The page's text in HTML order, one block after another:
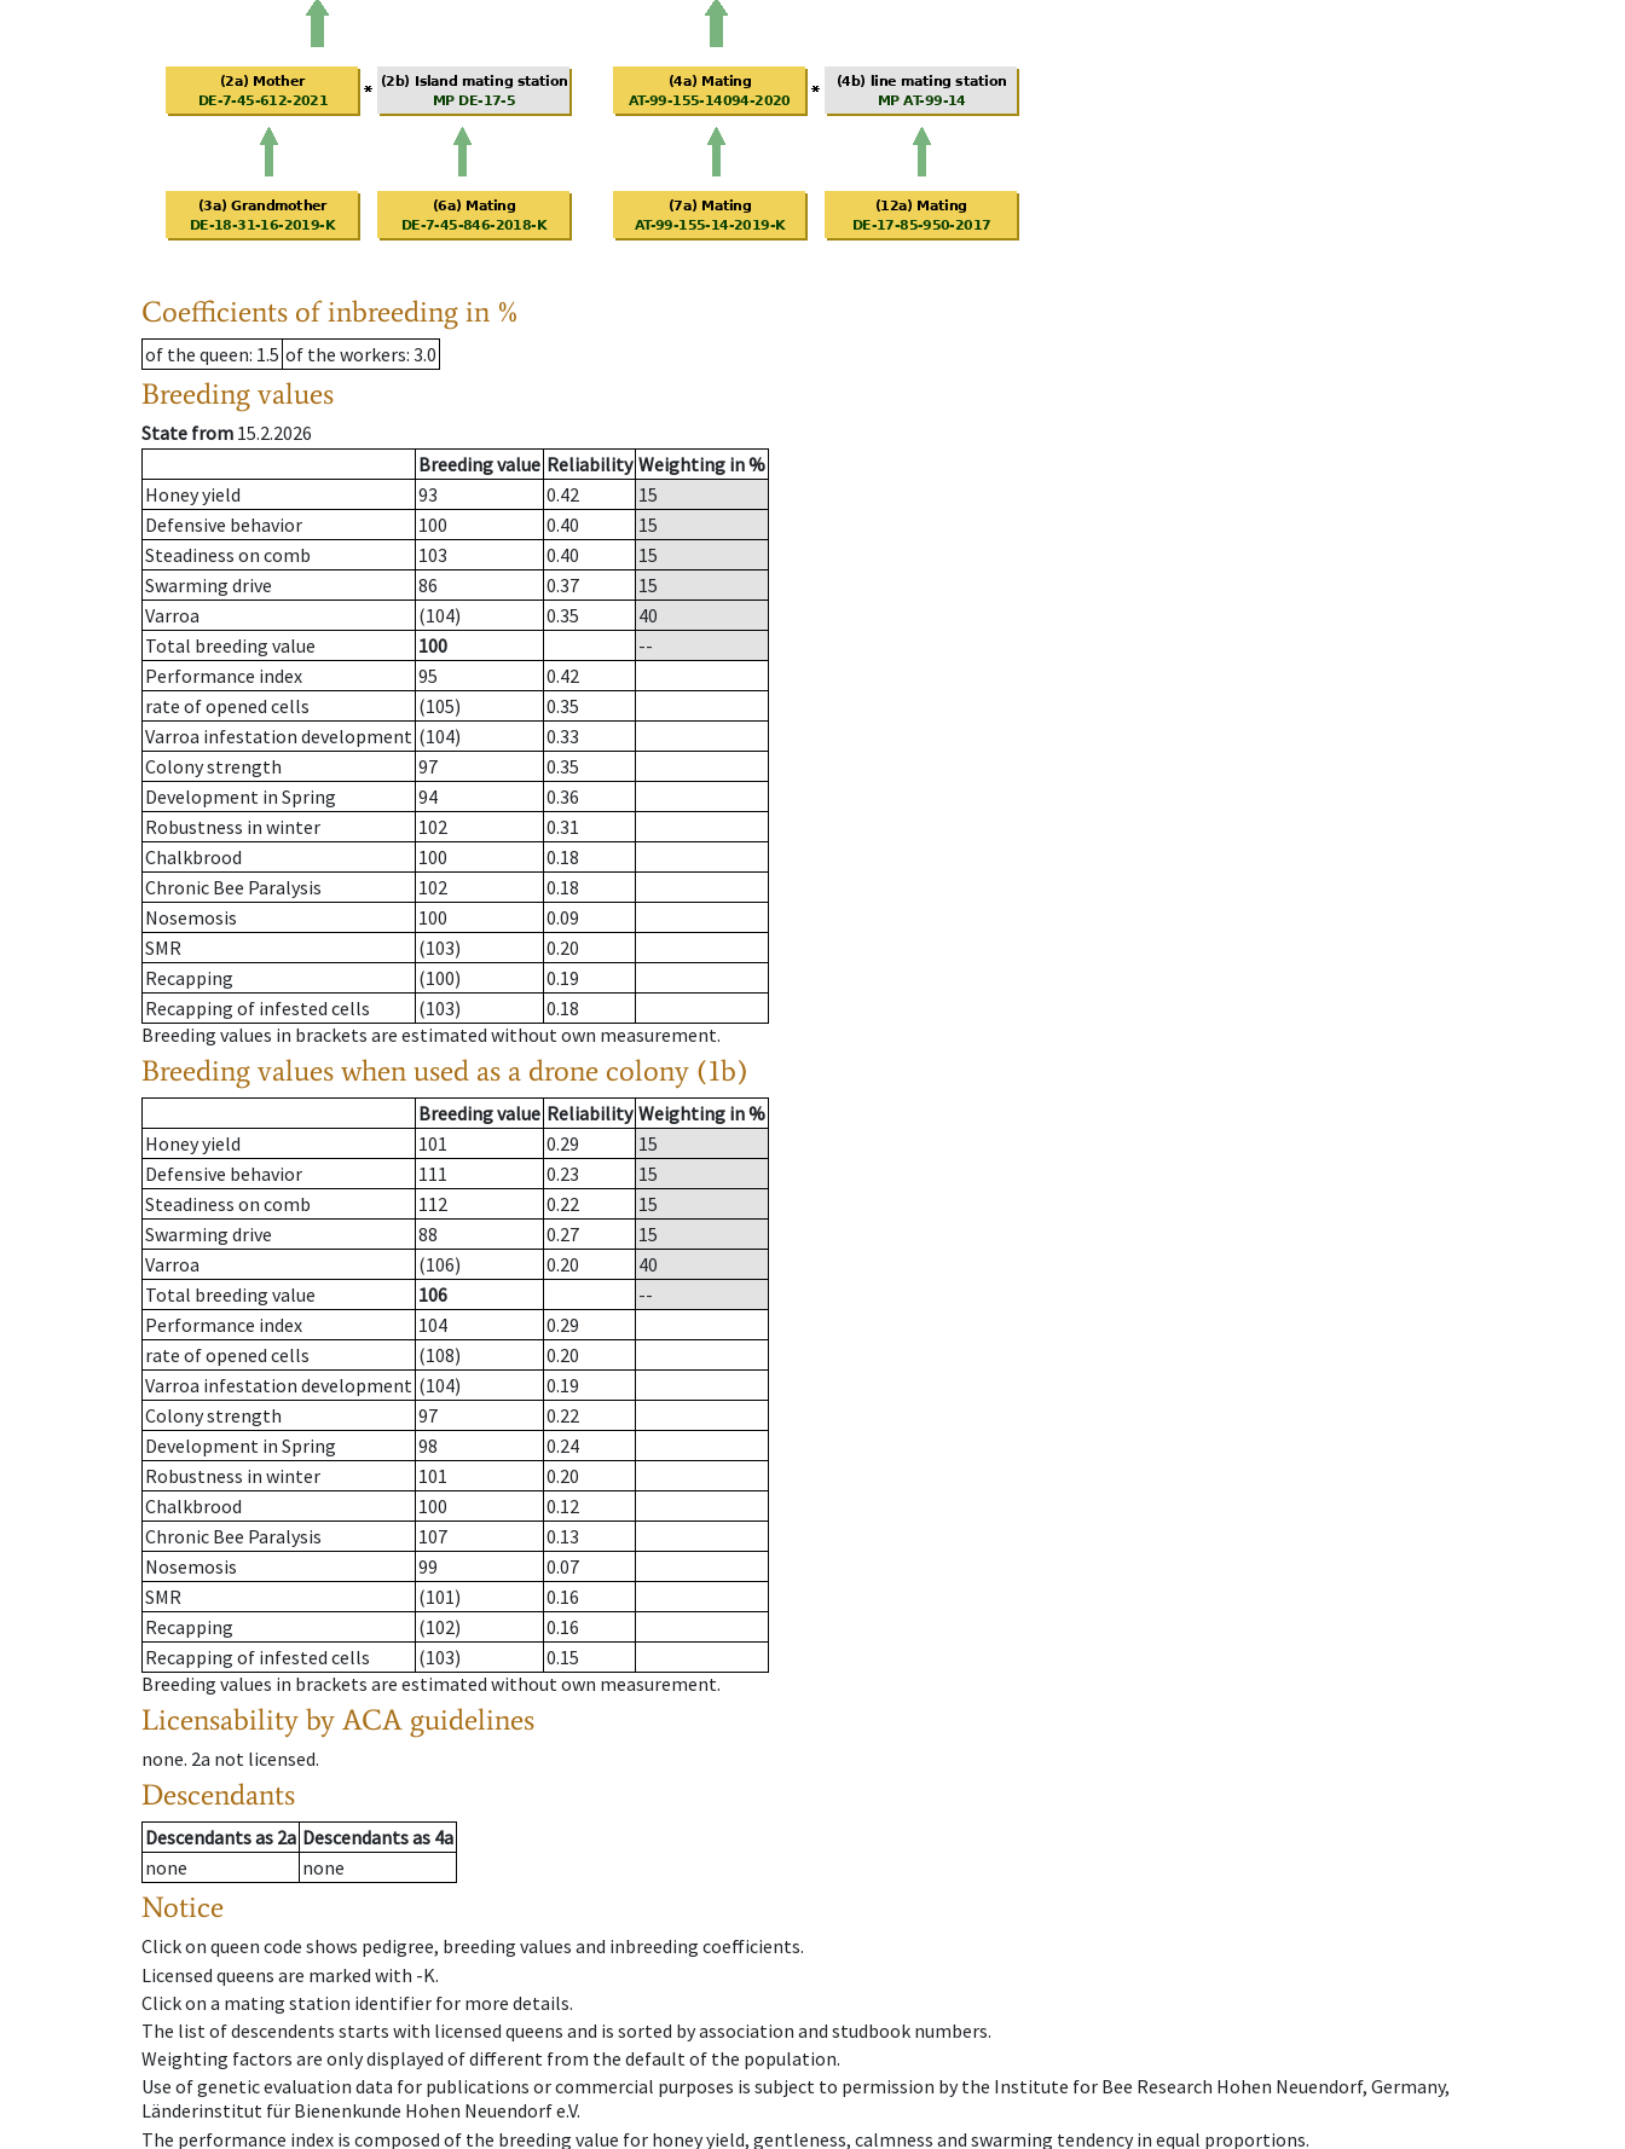
Coefficients of inbreeding in %
of the queen: 1.5 of the workers: 3.0
Breeding values
State from 15.2.2026
Breeding value Reliability Weighting in %
Honey yield
93 0.42
15
Defensive behavior
100 0.40
15
Steadiness on comb
103 0.40
15
Swarming drive
86 0.37
15
Varroa
(104) 0.35
40
Total breeding value
100
--
Performance index
95
0.42
rate of opened cells
(105)
0.35
Varroa infestation development (104)
0.33
Colony strength
97
0.35
Development in Spring
94
0.36
Robustness in winter
102
0.31
Chalkbrood
100
0.18
Chronic Bee Paralysis
102
0.18
Nosemosis
100
0.09
SMR
(103)
0.20
Recapping
(100)
0.19
Recapping of infested cells
(103)
0.18
Breeding values in brackets are estimated without own measurement.
Breeding values when used as a drone colony (1b)
Breeding value Reliability Weighting in %
Honey yield
101 0.29
15
Defensive behavior
111 0.23
15
Steadiness on comb
112 0.22
15
Swarming drive
88 0.27
15
Varroa
(106) 0.20
40
Total breeding value
106
--
Performance index
104
0.29
rate of opened cells
(108)
0.20
Varroa infestation development (104)
0.19
Colony strength
97
0.22
Development in Spring
98
0.24
Robustness in winter
101
0.20
Chalkbrood
100
0.12
Chronic Bee Paralysis
107
0.13
Nosemosis
99
0.07
SMR
(101)
0.16
Recapping
(102)
0.16
Recapping of infested cells
(103)
0.15
Breeding values in brackets are estimated without own measurement.
Licensability by ACA guidelines
none. 2a not licensed.
Descendants
Descendantsas 2a Descendantsas 4a
none
none
Notice
Click on queen code shows pedigree, breeding values and inbreeding coefficients.
Licensed queens are marked with -K.
Click on a mating station identifier for more details.
The list of descendents starts with licensed queens and is sorted by association and studbook numbers.
Weighting factors are only displayed of different from the default of the population.
Use of genetic evaluation data for publications or commercial purposes is subject to permission by the Institute for Bee Research Hohen Neuendorf, Germany,
Länderinstitut für Bienenkunde Hohen Neuendorf e.V.
The performance index is composed of the breeding value for honey yield, gentleness, calmness and swarming tendency in equal proportions.